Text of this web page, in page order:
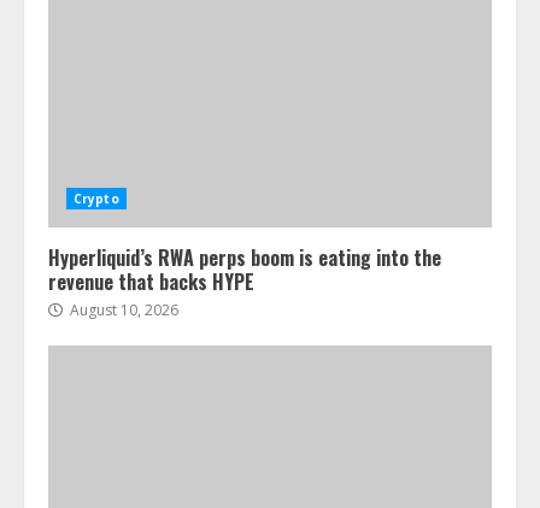
Crypto
Hyperliquid’s RWA perps boom is eating into the
revenue that backs HYPE
August 10, 2026